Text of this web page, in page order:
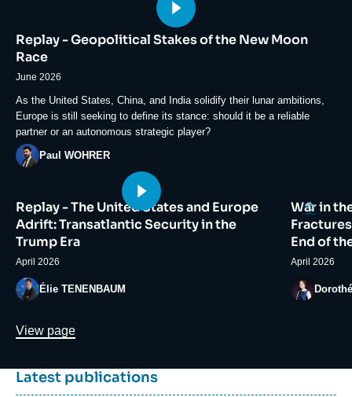
médiatique
Replay - Geopolitical Stakes of the New Moon
Race
June 2026
Accroche
As the United States, China, and India solidify their lunar ambitions,
Europe is still seeking to define its stance: should it be a reliable
partner or an autonomous strategic player?
PhotoPaul WOHRER
principale
médiatique
Replay - The United States and Europe
Adrift: Transatlantic Security in the
Trump Era
April 2026
PhotoÉlie TENENBAUM
Logo
principale
War in
End of
April 2026
Photo
Lien
View page
Dernière
parutions
Titre
Latest publications